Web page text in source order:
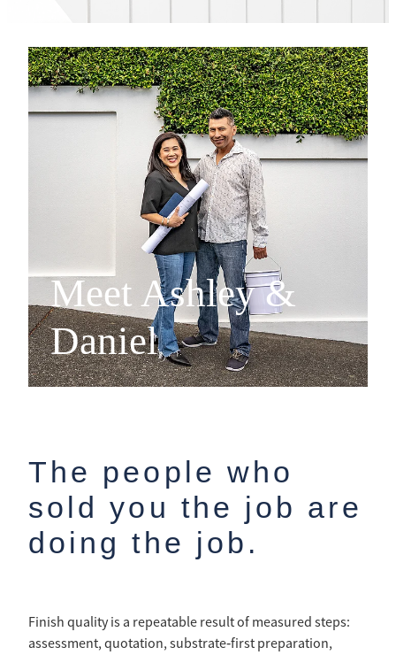
The people who
sold you the job are
doing the job.
Finish quality is a repeatable result of measured steps:
assessment, quotation, substrate‑first preparation,
Meet Ashley &
Daniel